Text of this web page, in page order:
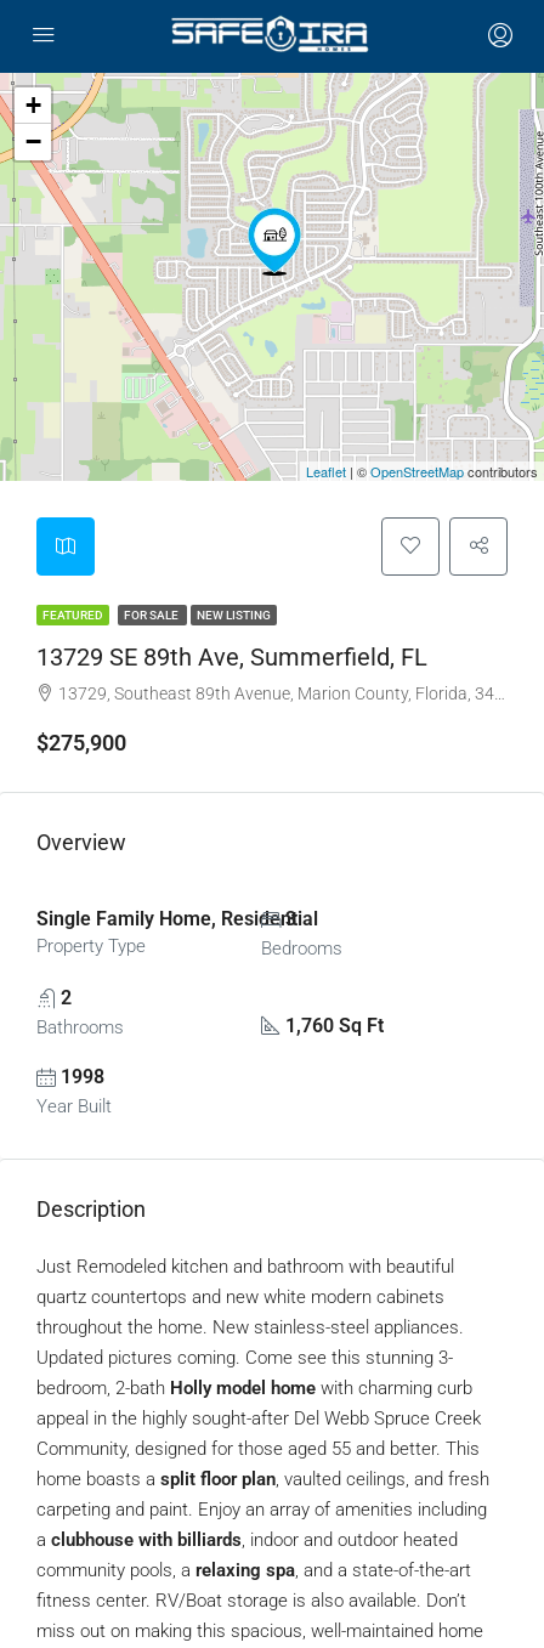
+
−
Leaflet | ©OpenStreetMapcontributors
FEATURED FOR SALE NEW LISTING
13729 SE 89th Ave, Summerfield, FL
13729, Southeast 89th Avenue, Marion County, Florida, 34491, United States
$275,900
Overview
Single Family Home, Residential
Property Type
3
Bedrooms
2
Bathrooms 1,760 Sq Ft
1998
Year Built
Description
Just Remodeled kitchen and bathroom with beautiful
quartz countertops and new white modern cabinets
throughout the home. New stainless-steel appliances.
Updated pictures coming. Come see this stunning 3-
bedroom, 2-bath Holly model home with charming curb
appeal in the highly sought-after Del Webb Spruce Creek
Community, designed for those aged 55 and better. This
home boasts a split floor plan, vaulted ceilings, and fresh
carpeting and paint. Enjoy an array of amenities including
a clubhouse with billiards, indoor and outdoor heated
community pools, a relaxing spa, and a state-of-the-art
fitness center. RV/Boat storage is also available. Don’t
miss out on making this spacious, well-maintained home